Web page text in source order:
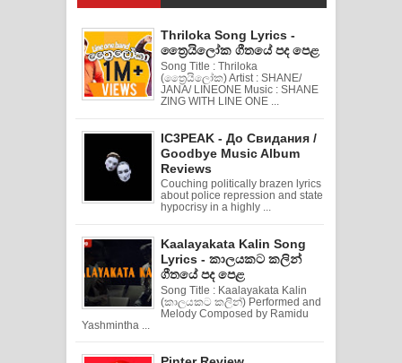
Thriloka Song Lyrics -
ත්‍රෛයිලෝක ගීතයේ පද පෙළ
Song Title : Thriloka
(ත්‍රෛයිලෝක) Artist : SHANE/
JANA/ LINEONE Music : SHANE
ZING WITH LINE ONE ...
IC3PEAK - До Свидания /
Goodbye Music Album
Reviews
Couching politically brazen lyrics
about police repression and state
hypocrisy in a highly ...
Kaalayakata Kalin Song
Lyrics - කාලයකට කලින්
ගීතයේ පද පෙළ
Song Title : Kaalayakata Kalin
(කාලයකට කලින්) Performed and
Melody Composed by Ramidu
Yashmintha ...